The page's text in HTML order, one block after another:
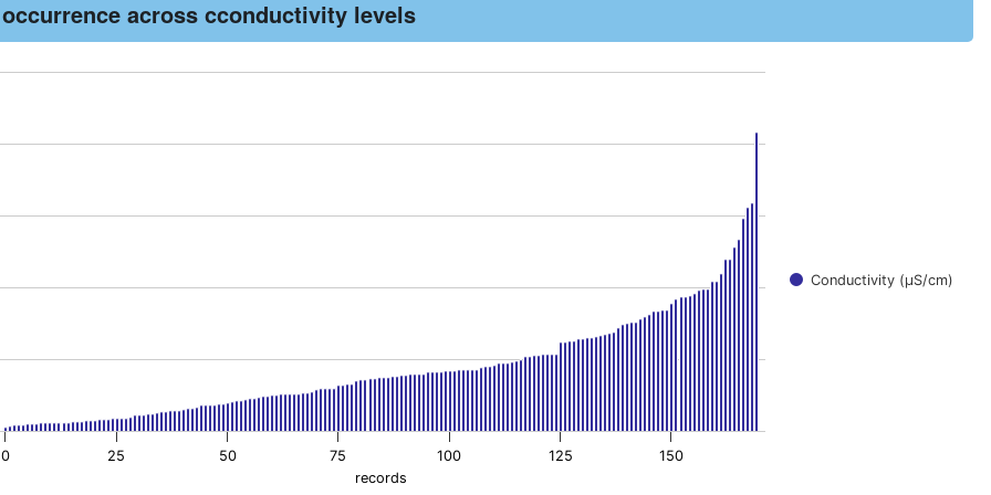
across cconductivity levels
1 Y axis displaying conductivity. Data ranges from 15 to 1040.
records
Conductivity (μS/cm)
0 25 50 75 100 125 150